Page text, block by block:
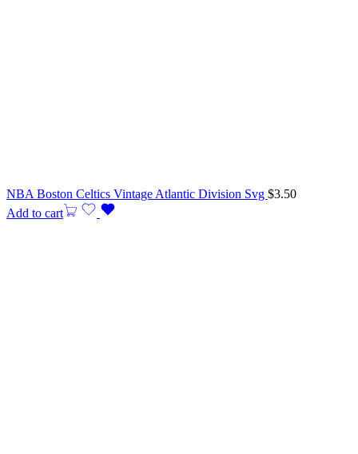
NBA Boston Celtics Vintage Atlantic Division Svg $3.50
Add to cart